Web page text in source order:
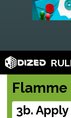
Flamme
3b.